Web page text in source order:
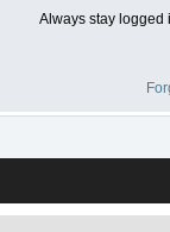
Always stay logged